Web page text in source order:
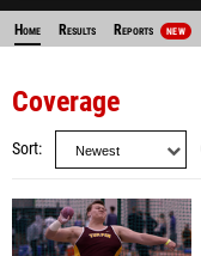
Home Results Reports NEW
Coverage
Sort